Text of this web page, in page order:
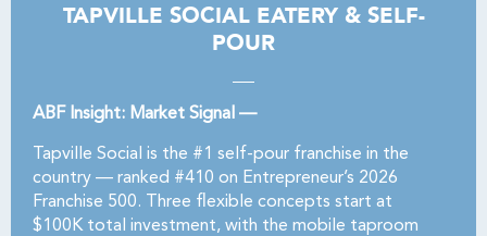
TAPVILLE SOCIAL EATERY & SELF-
POUR
ABF Insight: Market Signal —
Tapville Social is the #1 self-pour franchise in the
country — ranked #410 on Entrepreneur’s 2026
Franchise 500. Three flexible concepts start at
$100K total investment, with the mobile taproom